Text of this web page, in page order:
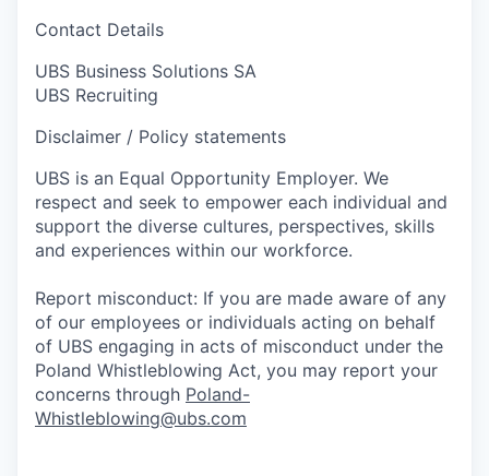
Contact Details
UBS Business Solutions SA
UBS Recruiting
Disclaimer / Policy statements
UBS is an Equal Opportunity Employer. We
respect and seek to empower each individual and
support the diverse cultures, perspectives, skills
and experiences within our workforce.
Report misconduct: If you are made aware of any
of our employees or individuals acting on behalf
of UBS engaging in acts of misconduct under the
Poland Whistleblowing Act, you may report your
concerns through Poland-
Whistleblowing@ubs.com